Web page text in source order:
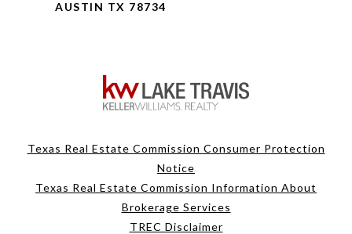
AUSTIN TX 78734
Texas Real Estate Commission Consumer Protection
Notice
Texas Real Estate Commission Information About
Brokerage Services
TREC Disclaimer